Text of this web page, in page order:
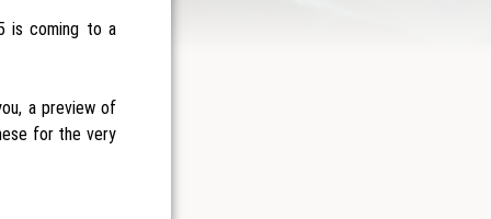
is coming to a
a preview of
for the very